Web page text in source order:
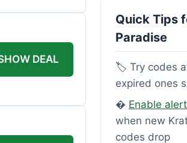
DEAL
Quick Tips
Paradise
🏷️ Try codes
expired ones
� Enable
when new
codes drop